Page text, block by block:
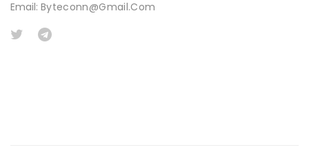
Email: Byteconn@gmail.com